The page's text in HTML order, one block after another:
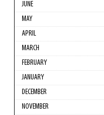
JUNE
MAY
APRIL
MARCH
FEBRUARY
JANUARY
DECEMBER
NOVEMBER